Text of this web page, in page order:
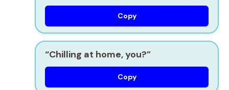
Copy
“Chilling at home, you?”
Copy